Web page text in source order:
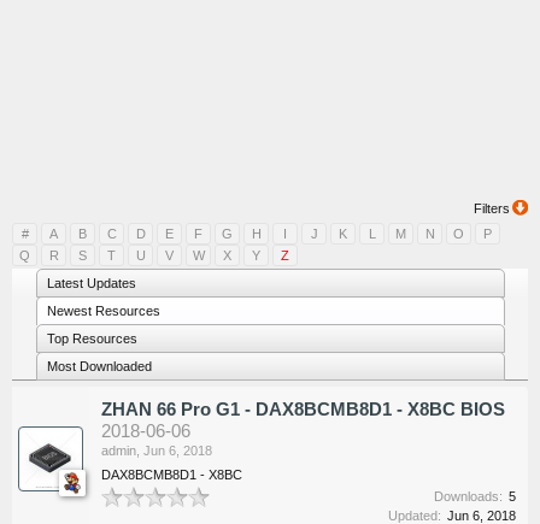
Filters
#
A B C D E F G H I J K L M N O
P
Q
R S T U V W X Y
Z
Latest Updates
Newest Resources
Top Resources
Most Downloaded
ZHAN 66 Pro G1 - DAX8BCMB8D1 - X8BC BIOS
2018-06-06
admin Jun 6, 2018
DAX8BCMB8D1 - X8BC
Downloads: 5
Updated: Jun 6, 2018